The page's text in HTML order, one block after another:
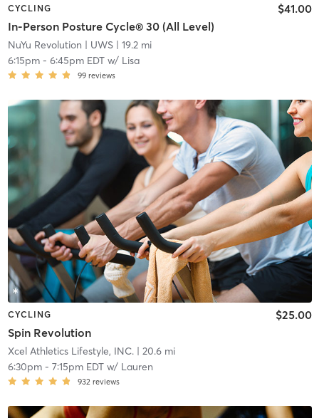
CYCLING
In-Person Posture Cycle® 30 (All Level)
$41.00
NuYu Revolution | UWS| 19.2 mi
6:15pm- 6:45pm EDTw/ Lisa
99 reviews
CYCLING
Spin Revolution
$25.00
Xcel Athletics Lifestyle, INC.| 20.6 mi
6:30pm- 7:15pm EDTw/ Lauren
932 reviews